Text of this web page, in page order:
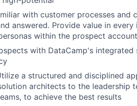
with customer processes and
answered. Provide value in
within the prospect account
with DataCamp's integrated
a structured and disciplined
architects to the leadership
to achieve the best results